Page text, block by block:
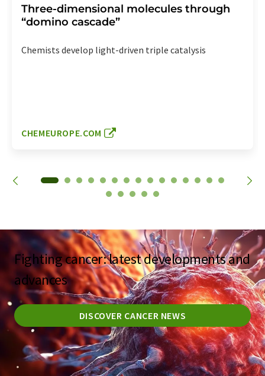
Three-dimensional molecules through
“domino cascade”
Chemists develop light-driven triple catalysis
CHEMEUROPE.COM
Fighting cancer: latest developments and
advances
DISCOVER CANCER NEWS